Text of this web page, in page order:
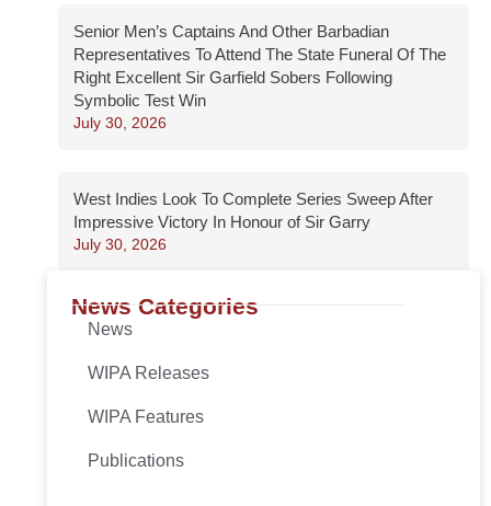
Senior Men’s Captains And Other Barbadian
Representatives To Attend The State Funeral Of The
Right Excellent Sir Garfield Sobers Following
Symbolic Test Win
July 30, 2026
West Indies Look To Complete Series Sweep After
Impressive Victory In Honour of Sir Garry
July 30, 2026
News Categories
News
WIPA Releases
WIPA Features
Publications